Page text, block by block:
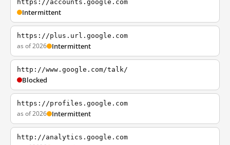
https://accounts.google.com
Intermittent
https://plus.url.google.com
as of 2026 Intermittent
http://www.google.com/talk/
Blocked
https://profiles.google.com
as of 2026 Intermittent
http://analytics.google.com